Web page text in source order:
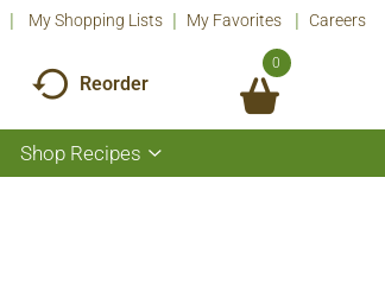
My Shopping Lists My Favorites Careers
Reorder
0
Shop Recipes
Show
submenu